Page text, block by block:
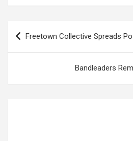
Post
navigation
Freetown Collective Spreads
Bandleaders